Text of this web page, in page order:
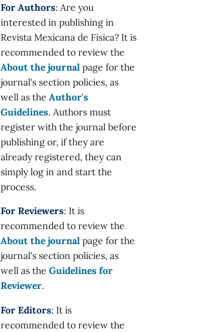
For Authors: Are you
interested in publishing in
Revista Mexicana de Física? It is
recommended to review the
About the journal page for the
journal's section policies, as
well as the Author's
Guidelines. Authors must
register with the journal before
publishing or, if they are
already registered, they can
simply log in and start the
process.
For Reviewers: It is
recommended to review the
About the journal page for the
journal's section policies, as
well as the Guidelines for
Reviewer.
For Editors: It is
recommended to review the